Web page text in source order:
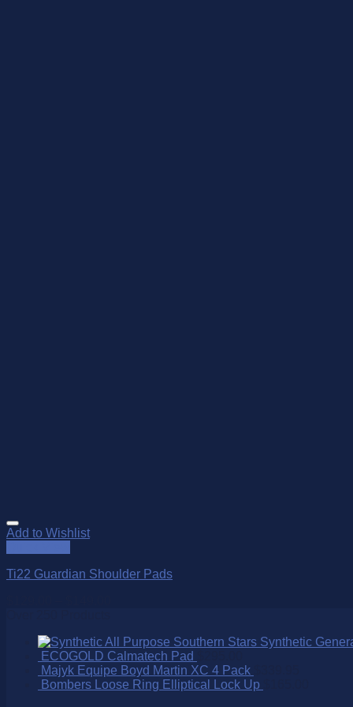
Add to Wishlist
Ti22 Guardian Shoulder Pads
Southern Stars Synthetic
ECOGOLD Calmatech Pad
Majyk Equipe Boyd Martin XC 4 Pack
Bombers Loose Ring Elliptical Lock Up